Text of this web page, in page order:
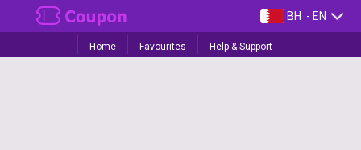
BH - EN
Home Favourites Help & Support